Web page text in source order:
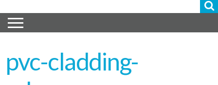
pvc-cladding-